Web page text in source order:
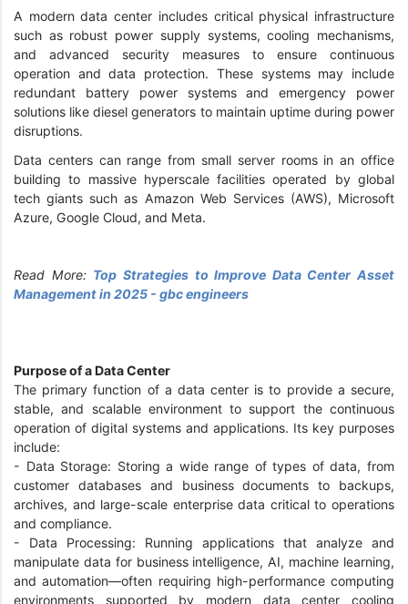
A modern data center includes critical physical infrastructure
such as robust power supply systems, cooling mechanisms,
and advanced security measures to ensure continuous
operation and data protection. These systems may include
redundant battery power systems and emergency power
solutions like diesel generators to maintain uptime during power
disruptions.
Data centers can range from small server rooms in an office
building to massive hyperscale facilities operated by global
tech giants such as Amazon Web Services (AWS), Microsoft
Azure, Google Cloud, and Meta.
Read More: Top Strategies to Improve Data Center Asset
Management in 2025 - gbc engineers
Purpose of a Data Center
The primary function of a data center is to provide a secure,
stable, and scalable environment to support the continuous
operation of digital systems and applications. Its key purposes
include:
- Data Storage: Storing a wide range of types of data, from
customer databases and business documents to backups,
archives, and large-scale enterprise data critical to operations
and compliance.
- Data Processing: Running applications that analyze and
manipulate data for business intelligence, AI, machine learning,
and automation—often requiring high-performance computing
environments supported by modern data center cooling